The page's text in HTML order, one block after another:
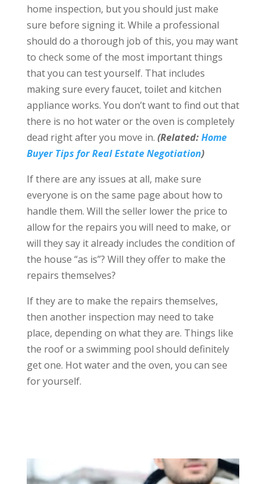
home inspection, but you should just make
sure before signing it. While a professional
should do a thorough job of this, you may want
to check some of the most important things
that you can test yourself. That includes
making sure every faucet, toilet and kitchen
appliance works. You don’t want to find out that
there is no hot water or the oven is completely
dead right after you move in. (Related:Home
Buyer Tips for Real Estate Negotiation)
If there are any issues at all, make sure
everyone is on the same page about how to
handle them. Will the seller lower the price to
allow for the repairs you will need to make, or
will they say it already includes the condition of
the house “as is”? Will they offer to make the
repairs themselves?
If they are to make the repairs themselves,
then another inspection may need to take
place, depending on what they are. Things like
the roof or a swimming pool should definitely
get one. Hot water and the oven, you can see
for yourself.